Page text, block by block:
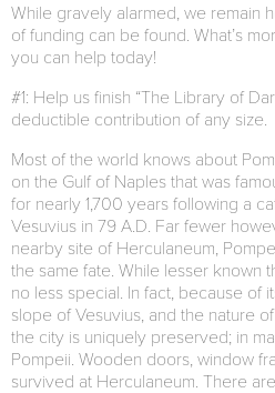
While gravely alarmed, we remain
of funding can be found. What’s
you can help today!
#1: Help us finish “The Library of
deductible contribution of any size.
Most of the world knows about
on the Gulf of Naples that was
for nearly 1,700 years following a
Vesuvius in 79 A.D. Far fewer
nearby site of Herculaneum,
the same fate. While lesser known
no less special. In fact, because of
slope of Vesuvius, and the nature
the city is uniquely preserved; in
Pompeii. Wooden doors, window
survived at Herculaneum. There